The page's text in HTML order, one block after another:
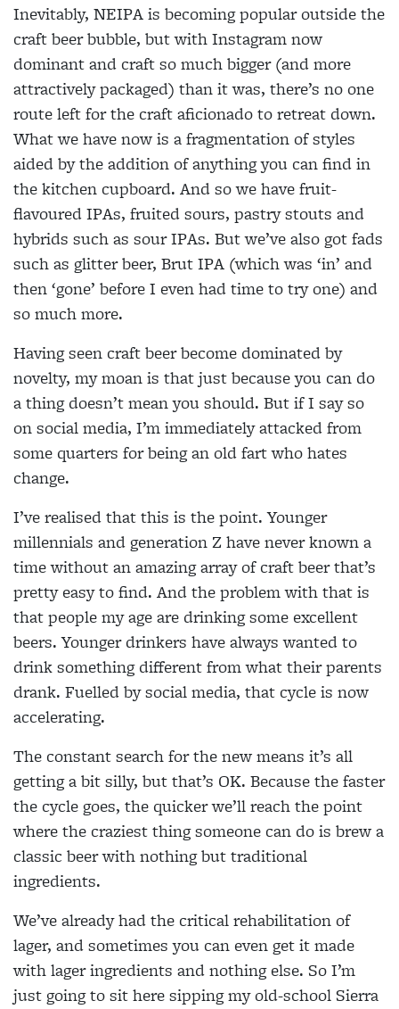
Inevitably, NEIPA is becoming popular outside the
craft beer bubble, but with Instagram now
dominant and craft so much bigger (and more
attractively packaged) than it was, there’s no one
route left for the craft aficionado to retreat down.
What we have now is a fragmentation of styles
aided by the addition of anything you can find in
the kitchen cupboard. And so we have fruit-
flavoured IPAs, fruited sours, pastry stouts and
hybrids such as sour IPAs. But we’ve also got fads
such as glitter beer, Brut IPA (which was ‘in’ and
then ‘gone’ before I even had time to try one) and
so much more.
Having seen craft beer become dominated by
novelty, my moan is that just because you can do
a thing doesn’t mean you should. But if I say so
on social media, I’m immediately attacked from
some quarters for being an old fart who hates
change.
I’ve realised that this is the point. Younger
millennials and generation Z have never known a
time without an amazing array of craft beer that’s
pretty easy to find. And the problem with that is
that people my age are drinking some excellent
beers. Younger drinkers have always wanted to
drink something different from what their parents
drank. Fuelled by social media, that cycle is now
accelerating.
The constant search for the new means it’s all
getting a bit silly, but that’s OK. Because the faster
the cycle goes, the quicker we’ll reach the point
where the craziest thing someone can do is brew a
classic beer with nothing but traditional
ingredients.
We’ve already had the critical rehabilitation of
lager, and sometimes you can even get it made
with lager ingredients and nothing else. So I’m
just going to sit here sipping my old-school Sierra